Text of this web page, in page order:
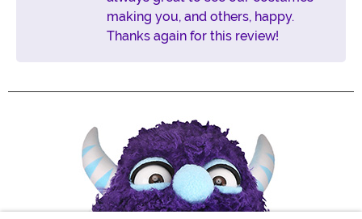
making you, and others, happy.
Thanks again for this review!